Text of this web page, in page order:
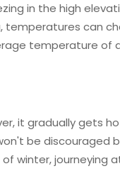
in the high
temperatures can
temperature of
it gradually gets
be discouraged
winter, journeying